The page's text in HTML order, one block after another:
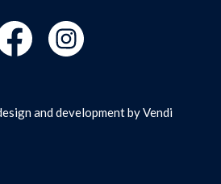
and development byVendi